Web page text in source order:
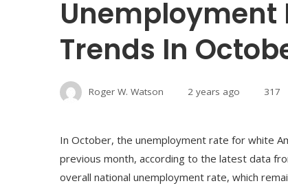
Unemployment
Trends In
Roger W. Watson 2 years ago 317
In October, the unemployment rate for white
previous month, according to the latest data
overall national unemployment rate, which